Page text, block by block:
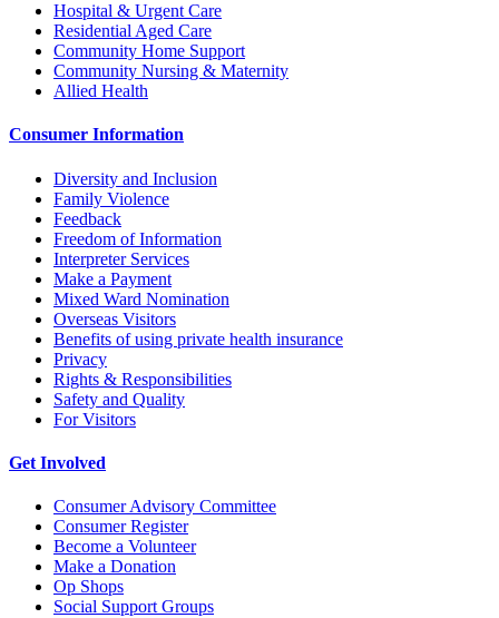
Hospital & Urgent Care
Residential Aged Care
Community Home Support
Community Nursing & Maternity
Allied Health
Consumer Information
Diversity and Inclusion
Family Violence
Feedback
Freedom of Information
Interpreter Services
Make a Payment
Mixed Ward Nomination
Overseas Visitors
Benefits of using private health insurance
Privacy
Rights & Responsibilities
Safety and Quality
For Visitors
Get Involved
Consumer Advisory Committee
Consumer Register
Become a Volunteer
Make a Donation
Op Shops
Social Support Groups